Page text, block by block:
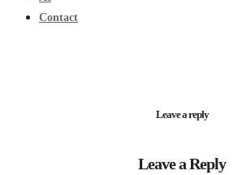
Contact
Leave a reply
Leave a Reply